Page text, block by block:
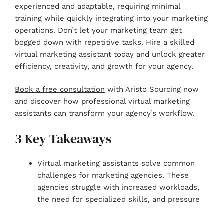
experienced and adaptable, requiring minimal
training while quickly integrating into your marketing
operations. Don’t let your marketing team get
bogged down with repetitive tasks. Hire a skilled
virtual marketing assistant today and unlock greater
efficiency, creativity, and growth for your agency.
Book a free consultation with Aristo Sourcing now
and discover how professional virtual marketing
assistants can transform your agency’s workflow.
3 Key Takeaways
Virtual marketing assistants solve common
challenges for marketing agencies. These
agencies struggle with increased workloads,
the need for specialized skills, and pressure